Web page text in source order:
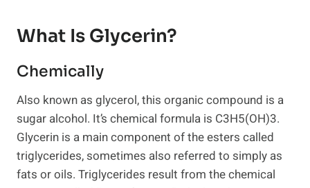
What Is Glycerin?
Chemically
Also known as glycerol, this organic compound is a
sugar alcohol. It’s chemical formula is C3H5(OH)3.
Glycerin is a main component of the esters called
triglycerides, sometimes also referred to simply as
fats or oils. Triglycerides result from the chemical